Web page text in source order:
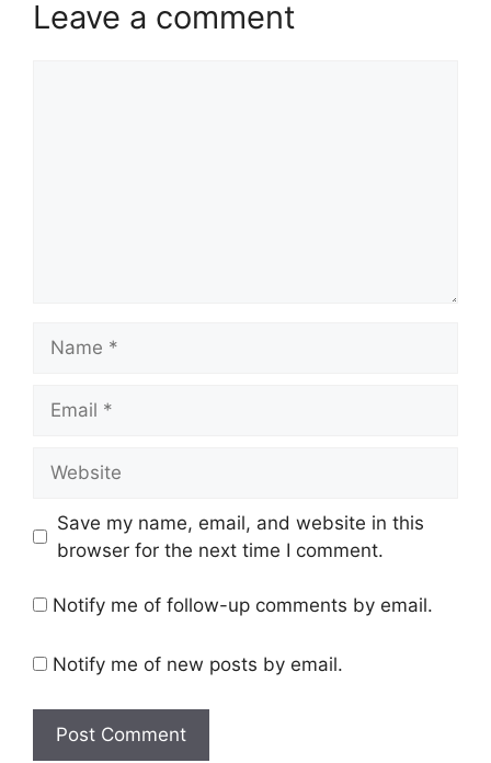
Leave a comment
Save my name, email, and website in this
browser for the next time I comment.
Notify me of follow-up comments by email.
Notify me of new posts by email.